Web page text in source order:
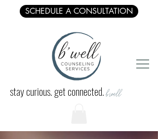
SCHEDULE A CONSULTATION
stay curious. get connected.b'well